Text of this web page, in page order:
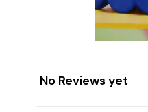
No Reviews yet